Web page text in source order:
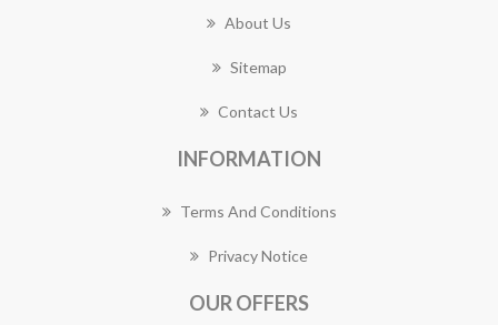
About Us
Sitemap
Contact Us
INFORMATION
Terms And Conditions
Privacy Notice
OUR OFFERS